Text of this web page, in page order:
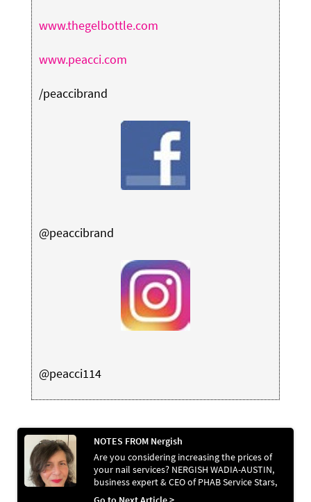
www.thegelbottle.com
www.peacci.com
/peaccibrand
@peaccibrand
@peacci114
NOTES FROM Nergish
Are you considering increasing the prices of
your nail services? NERGISH WADIA-AUSTIN,
business expert & CEO of PHAB Service Stars,
shares how to communicate this effectively